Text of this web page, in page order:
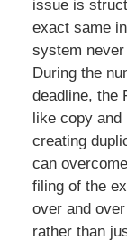
issue is
exact same
system
During the
deadline, the
like copy and
creating
can
filing of the
over and
rather than